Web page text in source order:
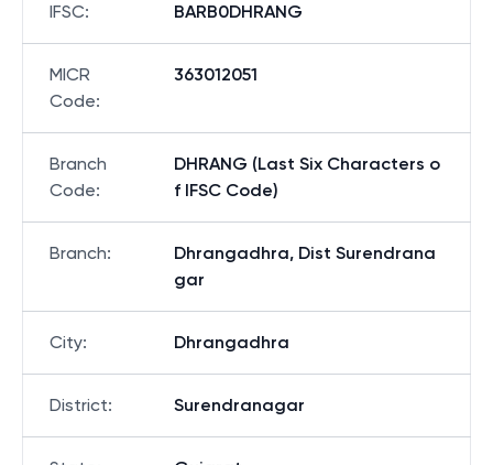
IFSC: BARB0DHRANG
MICR
Code:
363012051
Branch
Code:
DHRANG (Last Six Characters o
f IFSC Code)
Branch:
Dhrangadhra, Dist Surendrana
gar
City: Dhrangadhra
District: Surendranagar